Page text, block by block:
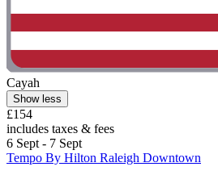
Cayah
Show less
£154
includes taxes & fees
6 Sept - 7 Sept
Tempo By Hilton Raleigh Downtown